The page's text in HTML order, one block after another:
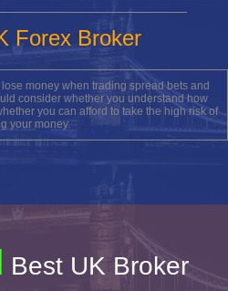
Forex Broker
money when trading spread bets and
consider whether you understand how
you can afford to take the high risk of
your money.
Best UK Broker